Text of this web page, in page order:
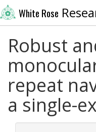
White Rose
Robust
repeat
a single-